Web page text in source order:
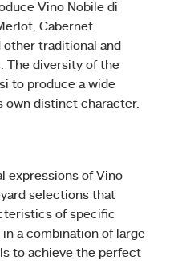
Vino Nobile di
Cabernet
other traditional and
The diversity of the
to produce a wide
own distinct character.
expressions of Vino
selections that
of specific
a combination of large
to achieve the perfect